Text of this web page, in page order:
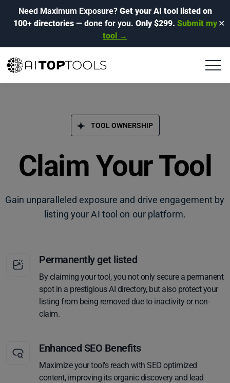
Need Maximum Exposure? Get your AI tool listed on
100+ directories— done for you. Only $299. Submit my
tool →
✕
TOOL OWNERSHIP
Claim Your Tool
Gain unparalleled exposure and drive engagement by
listing your AI tool on our platform.
Permanently get listed
By claiming your tool, you not only secure a permanent
spot in a prestigious AI directory, but also protect your
listing from being removed due to inactivity or non-
claim.
Enhanced SEO Benefits
Maximize your tool's reach with SEO optimized
content, improving its organic discovery and lead